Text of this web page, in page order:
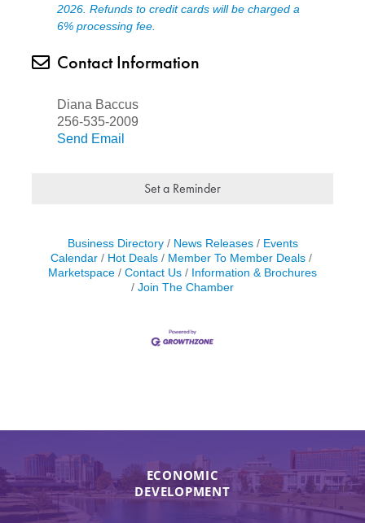
2026. Refunds to credit cards will be charged a
6% processing fee.
Contact Information
Diana Baccus
256-535-2009
Send Email
Set a Reminder
Business Directory News Releases
Events
Calendar
Hot Deals
Member To Member Deals
Marketspace
Contact Us
Information & Brochures
Join The Chamber
ECONOMIC
DEVELOPMENT